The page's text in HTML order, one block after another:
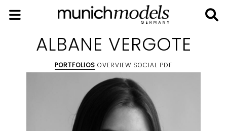
ALBANE VERGOTE
PORTFOLIOS OVERVIEW SOCIAL PDF